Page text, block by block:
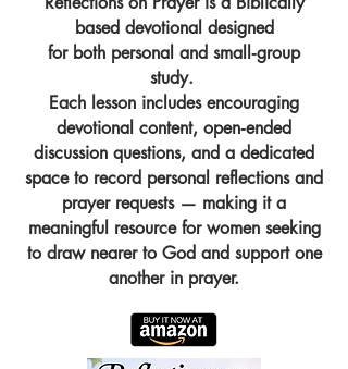
based devotional designed
for both personal and small‑group
study.
Each lesson includes encouraging
devotional content, open‑ended
discussion questions, and a dedicated
space to record personal reflections and
prayer requests — making it a
meaningful resource for women seeking
to draw nearer to God and support one
another in prayer.​​